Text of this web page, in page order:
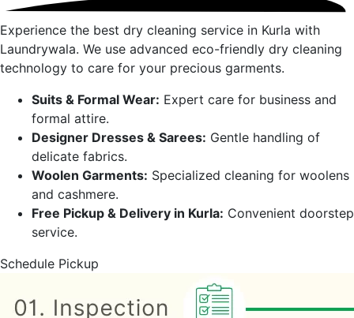
Experience the best dry cleaning service in Kurla with
Laundrywala. We use advanced eco-friendly dry cleaning
technology to care for your precious garments.
Suits & Formal Wear: Expert care for business and
formal attire.
Designer Dresses & Sarees: Gentle handling of
delicate fabrics.
Woolen Garments: Specialized cleaning for woolens
and cashmere.
Free Pickup & Delivery in Kurla: Convenient doorstep
service.
Schedule Pickup